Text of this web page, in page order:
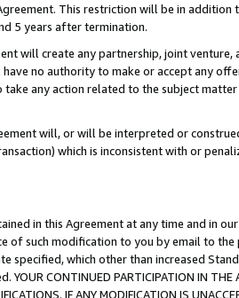
This restriction will be in
5 years after termination.
will create any partnership, joint
no authority to make or accept any
any action related to the subject
will, or will be interpreted or
which is inconsistent with or
in this Agreement at any time and in
of such modification to you by email to
specified, which other than increased
CONTINUED PARTICIPATION IN THE
IF ANY MODIFICATION IS